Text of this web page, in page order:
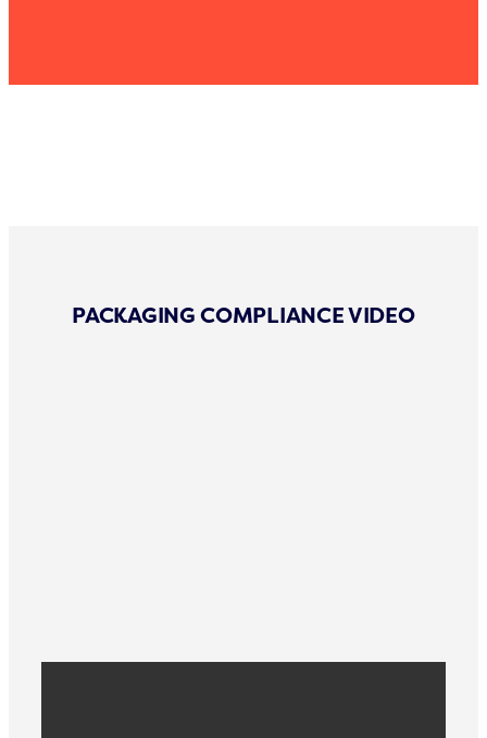
PACKAGING COMPLIANCE VIDEO